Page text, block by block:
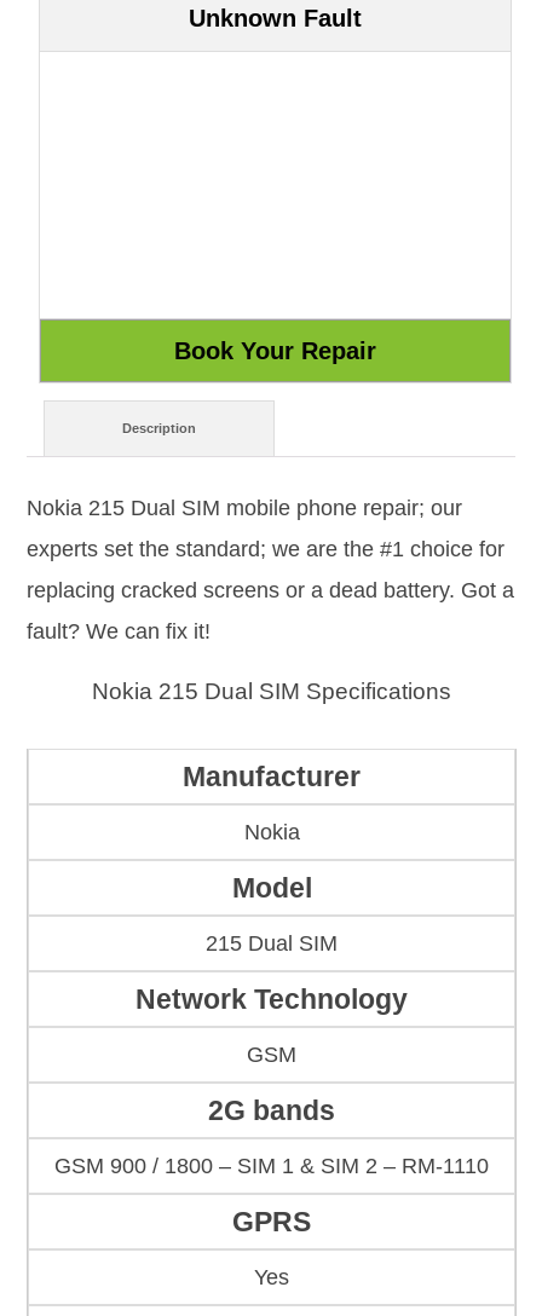
Unknown Fault
Description
Nokia 215 Dual SIM mobile phone repair; our
experts set the standard; we are the #1 choice for
replacing cracked screens or a dead battery. Got a
fault? We can fix it!
Nokia 215 Dual SIM Specifications
Manufacturer
Nokia
Model
215 Dual SIM
Network Technology
GSM
2G bands
GSM 900 / 1800 – SIM 1 & SIM 2 – RM-1110
GPRS
Yes